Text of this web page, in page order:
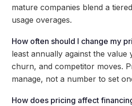
mature companies blend a
usage overages.
How often should I change my
least annually against the value
churn, and competitor moves.
manage, not a number to set
How does pricing affect